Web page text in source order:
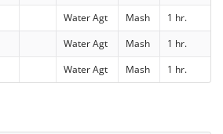
Water Agt Mash
1 hr.
Water Agt Mash
1 hr.
Water Agt Mash 1 hr.